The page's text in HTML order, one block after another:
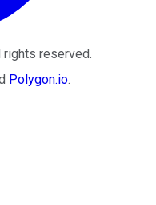
rights reserved.
Polygon.io.